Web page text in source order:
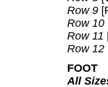
Row 9
Row 10
Row 11
Row 12
FOOT
All